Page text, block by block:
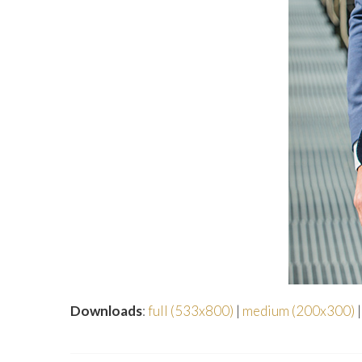
Downloads:full (533x800) | medium (200x300) |